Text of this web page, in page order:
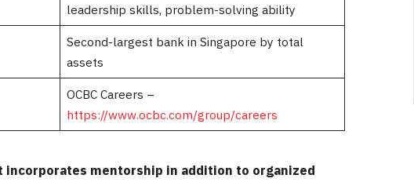
leadership skills, problem-solving ability
Second-largest bank in Singapore by total
assets
OCBC Careers –
https://www.ocbc.com/group/careers
mentorship in addition to organized